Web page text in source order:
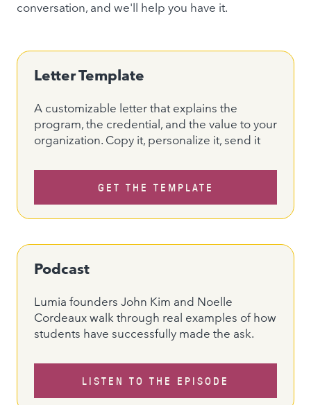
conversation, and we'll help you have it.
Letter Template
A customizable letter that explains the
program, the credential, and the value to your
organization. Copy it, personalize it, send it
GET THE TEMPLATE
Podcast
Lumia founders John Kim and Noelle
Cordeaux walk through real examples of how
students have successfully made the ask.
LISTEN TO THE EPISODE